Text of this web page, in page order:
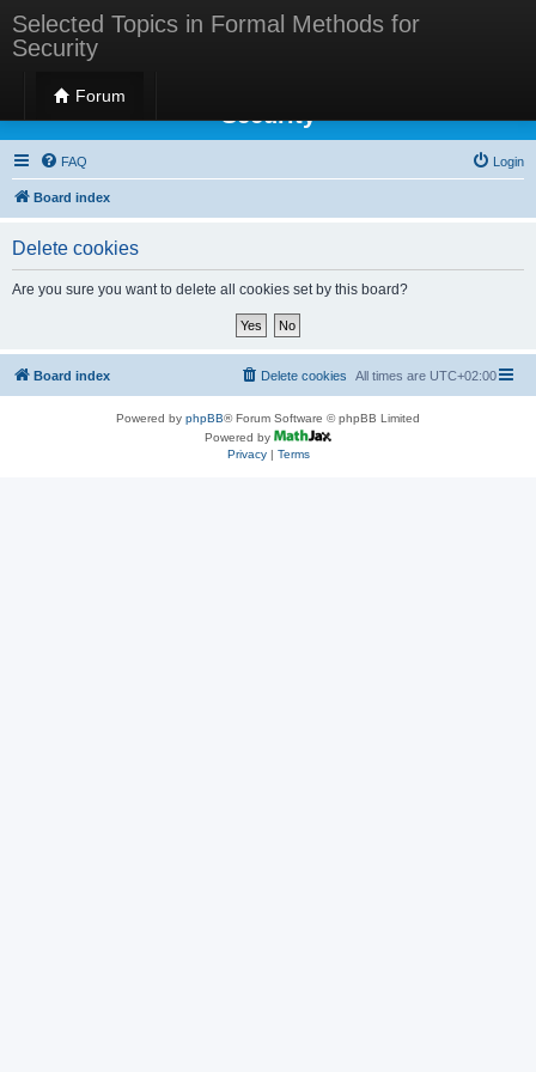
Selected Topics in Formal Methods for
Security
Forum
Selected Topics in Formal Methods for
Security
FAQ Login
Board index
Delete cookies
Are you sure you want to delete all cookies set by this board?
Board index All times are UTC+02:00
Delete cookies
Powered by phpBB® Forum Software © phpBB Limited
Powered by
Privacy| Terms